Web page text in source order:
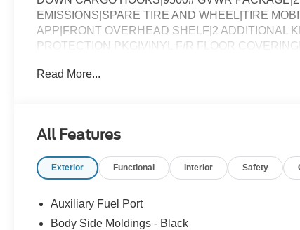
EMISSIONS|SPARE TIRE AND WHEEL|TIRE
APP|FRONT OVERHEAD SHELF|2 ADDITIONAL
PROTECTION PKG|VINYL F/R FLOOR
Read More...
All Features
Exterior Functional Interior Safety
Auxiliary Fuel Port
Body Side Moldings - Black